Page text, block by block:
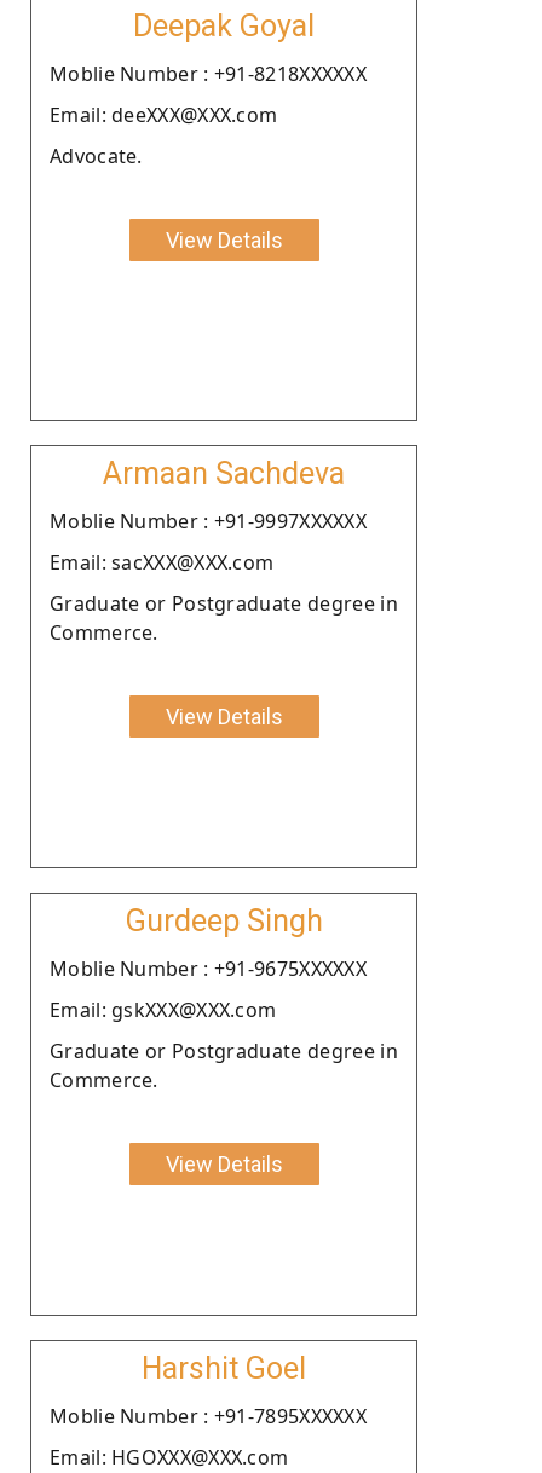
Deepak Goyal
Moblie Number : +91-8218XXXXXX
Email: deeXXX@XXX.com
Advocate.
View Details
Armaan Sachdeva
Moblie Number : +91-9997XXXXXX
Email: sacXXX@XXX.com
Graduate or Postgraduate degree in
Commerce.
View Details
Gurdeep Singh
Moblie Number : +91-9675XXXXXX
Email: gskXXX@XXX.com
Graduate or Postgraduate degree in
Commerce.
View Details
Harshit Goel
Moblie Number : +91-7895XXXXXX
Email: HGOXXX@XXX.com